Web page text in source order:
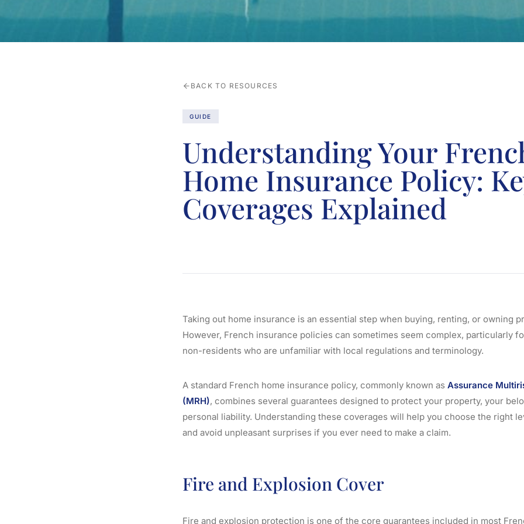
BACK TO RESOURCES
GUIDE
Understanding Your
Home Insurance Policy:
Coverages Explained
Taking out home insurance is an essential step when buying, renting, or owning
However, French insurance policies can sometimes seem complex, particularly
non-residents who are unfamiliar with local regulations and terminology.
A standard French home insurance policy, commonly known as Assurance
(MRH), combines several guarantees designed to protect your property, your
personal liability. Understanding these coverages will help you choose the right
and avoid unpleasant surprises if you ever need to make a claim.
Fire and Explosion Cover
Fire and explosion protection is one of the core guarantees included in most